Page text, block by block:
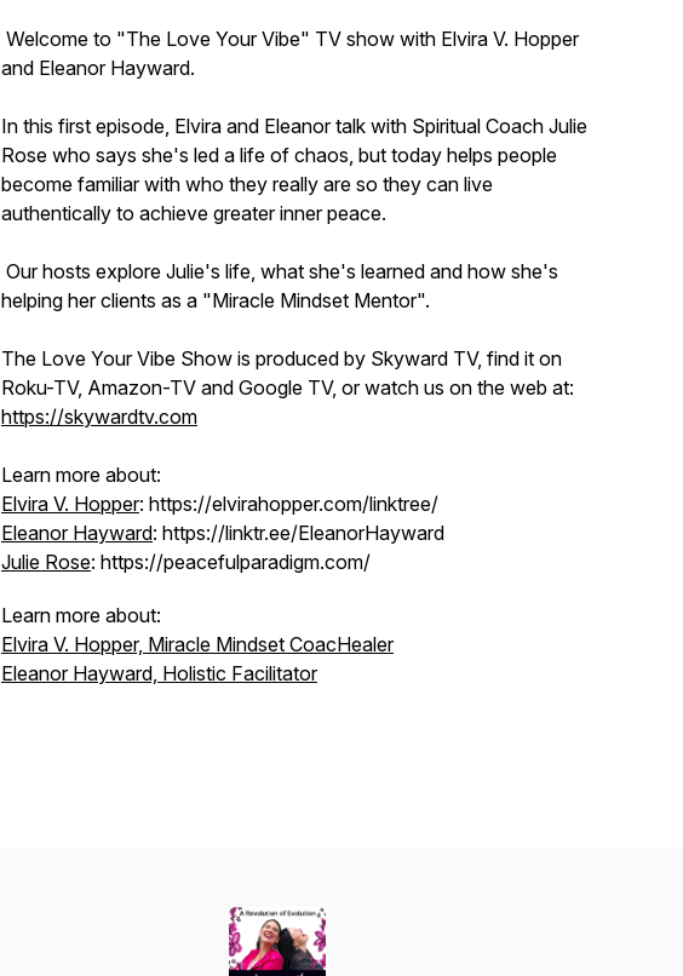
Welcome to "The Love Your Vibe" TV show with Elvira V. Hopper
and Eleanor Hayward.
In this first episode, Elvira and Eleanor talk with Spiritual Coach Julie
Rose who says she's led a life of chaos, but today helps people
become familiar with who they really are so they can live
authentically to achieve greater inner peace.
Our hosts explore Julie's life, what she's learned and how she's
helping her clients as a "Miracle Mindset Mentor".
The Love Your Vibe Show is produced by Skyward TV, find it on
Roku-TV, Amazon-TV and Google TV, or watch us on the web at:
https://skywardtv.com
Learn more about:
Elvira V. Hopper: https://elvirahopper.com/linktree/
Eleanor Hayward: https://linktr.ee/EleanorHayward
Julie Rose: https://peacefulparadigm.com/
Learn more about:
Elvira V. Hopper, Miracle Mindset CoacHealer
Eleanor Hayward, Holistic Facilitator